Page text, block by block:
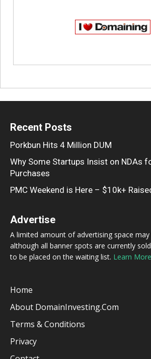
Recent Posts
Porkbun Hits 4 Million DUM
Why Some Startups Insist on NDAs
Purchases
PMC Weekend is Here – $10k+
Advertise
A limited amount of advertising space may
although all banner spots are currently
to be placed on the waiting list. Learn More
Home
About DomainInvesting.com
Terms & Conditions
Privacy